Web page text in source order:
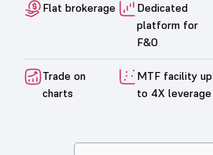
Flat brokerage
Dedicated
platform for
F&O
Trade on
charts
MTF facility up
to 4X leverage